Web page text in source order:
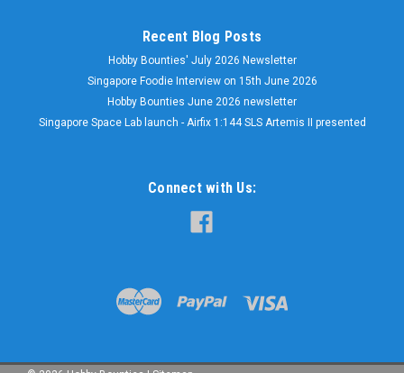
Recent Blog Posts
Hobby Bounties' July 2026 Newsletter
Singapore Foodie Interview on 15th June 2026
Hobby Bounties June 2026 newsletter
Singapore Space Lab launch - Airfix 1:144 SLS Artemis II presented
Connect with Us: